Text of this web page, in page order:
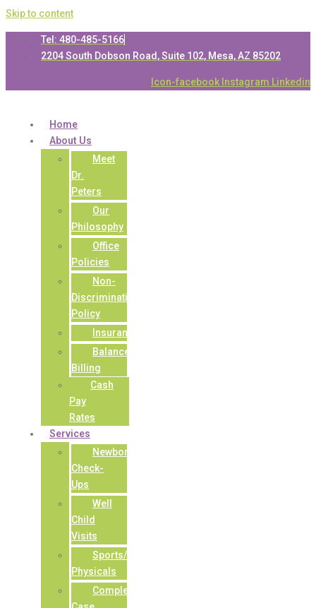
Skip to content
Tel: 480-485-5166
2204 South Dobson Road, Suite 102, Mesa, AZ 85202
Icon-facebook Instagram Linkedin
Home
About Us
Meet
Dr.
Peters
Our
Philosophy
Office
Policies
Non-
Discrimination
Policy
Insurance
Balance
Billing
Cash
Pay
Rates
Services
Newborn
Check-
Ups
Well
Child
Visits
Sports/Camp
Physicals
Complex